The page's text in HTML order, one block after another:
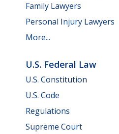
Family Lawyers
Personal Injury Lawyers
More...
U.S. Federal Law
U.S. Constitution
U.S. Code
Regulations
Supreme Court